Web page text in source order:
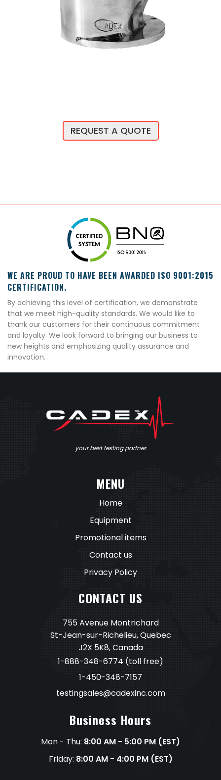
REQUEST A QUOTE
WE ARE PROUD TO HAVE BEEN AWARDED ISO 9001:2015
CERTIFICATION.
By achieving this level of certification, we demonstrate
that we meet high-quality standards. We would like to
thank our customers for their continuous commitment
and loyalty. We look forward to bringing our business to
new heights and emphasizing quality assurance and
innovation.
your best testing partner
MENU
Home
Equipment
Promotional items
Contact us
Privacy Policy
CONTACT US
755 Avenue Montrichard
St-Jean-sur-Richelieu, Quebec
J2X 5K8, Canada
1-888-348-6774 (toll free)
1-450-348-7157
testingsales@cadexinc.com
Business Hours
Mon - Thu: 8:00 AM - 5:00 PM (EST)
Friday: 8:00 AM - 4:00 PM (EST)